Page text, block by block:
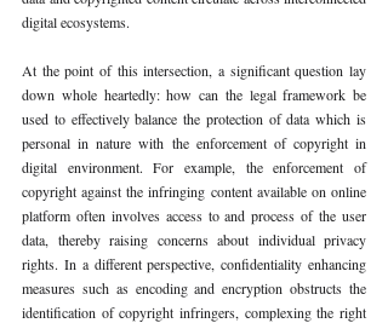
digital ecosystems.
At the point of this intersection, a significant question lay
down whole heartedly: how can the legal framework be
used to effectively balance the protection of data which is
personal in nature with the enforcement of copyright in
digital environment. For example, the enforcement of
copyright against the infringing content available on online
platform often involves access to and process of the user
data, thereby raising concerns about individual privacy
rights. In a different perspective, confidentiality enhancing
measures such as encoding and encryption obstructs the
identification of copyright infringers, complexing the right